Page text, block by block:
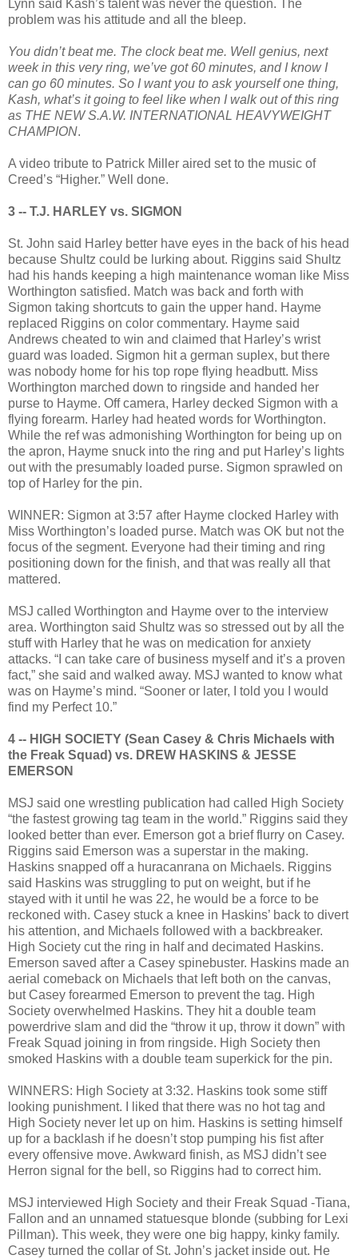
Lynn said Kash’s talent was never the question. The
problem was his attitude and all the bleep.
You didn’t beat me. The clock beat me. Well genius, next
week in this very ring, we’ve got 60 minutes, and I know I
can go 60 minutes. So I want you to ask yourself one thing,
Kash, what’s it going to feel like when I walk out of this ring
as THE NEW S.A.W. INTERNATIONAL HEAVYWEIGHT
CHAMPION.
A video tribute to Patrick Miller aired set to the music of
Creed’s “Higher.” Well done.
3 -- T.J. HARLEY vs. SIGMON
St. John said Harley better have eyes in the back of his head
because Shultz could be lurking about. Riggins said Shultz
had his hands keeping a high maintenance woman like Miss
Worthington satisfied. Match was back and forth with
Sigmon taking shortcuts to gain the upper hand. Hayme
replaced Riggins on color commentary. Hayme said
Andrews cheated to win and claimed that Harley’s wrist
guard was loaded. Sigmon hit a german suplex, but there
was nobody home for his top rope flying headbutt. Miss
Worthington marched down to ringside and handed her
purse to Hayme. Off camera, Harley decked Sigmon with a
flying forearm. Harley had heated words for Worthington.
While the ref was admonishing Worthington for being up on
the apron, Hayme snuck into the ring and put Harley’s lights
out with the presumably loaded purse. Sigmon sprawled on
top of Harley for the pin.
WINNER: Sigmon at 3:57 after Hayme clocked Harley with
Miss Worthington’s loaded purse. Match was OK but not the
focus of the segment. Everyone had their timing and ring
positioning down for the finish, and that was really all that
mattered.
MSJ called Worthington and Hayme over to the interview
area. Worthington said Shultz was so stressed out by all the
stuff with Harley that he was on medication for anxiety
attacks. “I can take care of business myself and it’s a proven
fact,” she said and walked away. MSJ wanted to know what
was on Hayme’s mind. “Sooner or later, I told you I would
find my Perfect 10.”
4 -- HIGH SOCIETY (Sean Casey & Chris Michaels with
the Freak Squad) vs. DREW HASKINS & JESSE
EMERSON
MSJ said one wrestling publication had called High Society
“the fastest growing tag team in the world.” Riggins said they
looked better than ever. Emerson got a brief flurry on Casey.
Riggins said Emerson was a superstar in the making.
Haskins snapped off a huracanrana on Michaels. Riggins
said Haskins was struggling to put on weight, but if he
stayed with it until he was 22, he would be a force to be
reckoned with. Casey stuck a knee in Haskins’ back to divert
his attention, and Michaels followed with a backbreaker.
High Society cut the ring in half and decimated Haskins.
Emerson saved after a Casey spinebuster. Haskins made an
aerial comeback on Michaels that left both on the canvas,
but Casey forearmed Emerson to prevent the tag. High
Society overwhelmed Haskins. They hit a double team
powerdrive slam and did the “throw it up, throw it down” with
Freak Squad joining in from ringside. High Society then
smoked Haskins with a double team superkick for the pin.
WINNERS: High Society at 3:32. Haskins took some stiff
looking punishment. I liked that there was no hot tag and
High Society never let up on him. Haskins is setting himself
up for a backlash if he doesn’t stop pumping his fist after
every offensive move. Awkward finish, as MSJ didn’t see
Herron signal for the bell, so Riggins had to correct him.
MSJ interviewed High Society and their Freak Squad -Tiana,
Fallon and an unnamed statuesque blonde (subbing for Lexi
Pillman). This week, they were one big happy, kinky family.
Casey turned the collar of St. John’s jacket inside out. He